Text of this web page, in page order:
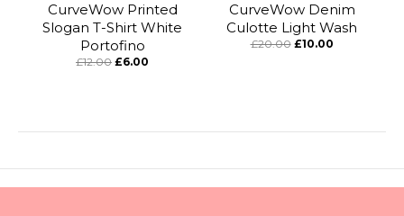
CurveWow Printed
Slogan T-Shirt White
Portofino
£12.00 £6.00
CurveWow Denim
Culotte Light Wash
£20.00 £10.00